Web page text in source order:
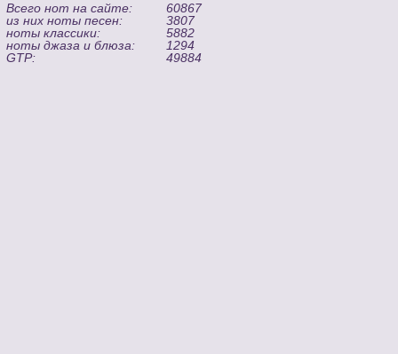
Всего нот на сайте:
60867
из них ноты песен:
3807
ноты классики:
5882
ноты джаза и блюза:
1294
GTP:
49884